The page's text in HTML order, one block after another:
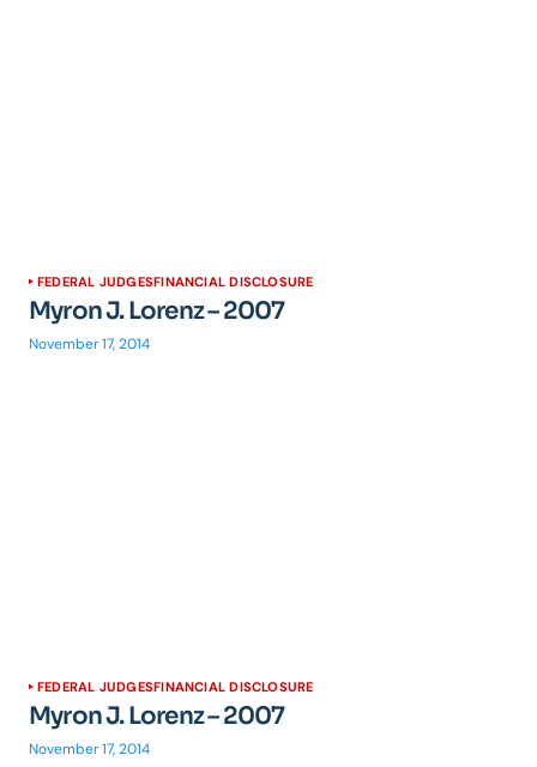
FEDERAL JUDGESFINANCIAL DISCLOSURE
Myron J. Lorenz – 2007
November 17, 2014
FEDERAL JUDGESFINANCIAL DISCLOSURE
Myron J. Lorenz – 2007
November 17, 2014